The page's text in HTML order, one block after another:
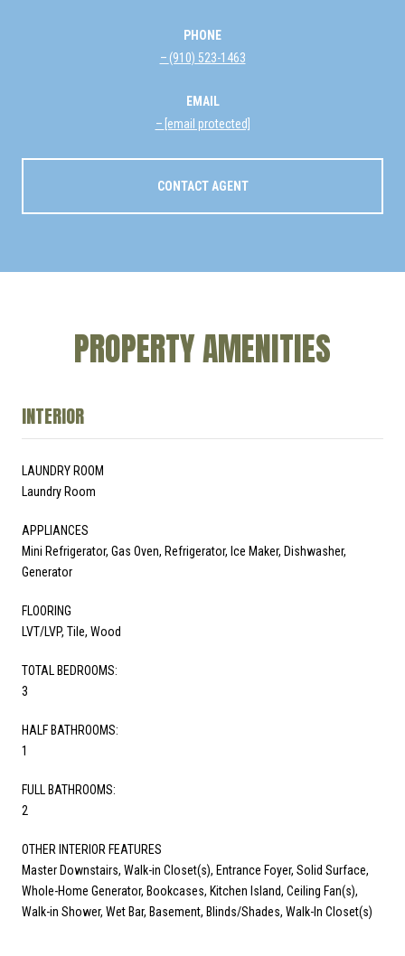
PHONE
(910) 523-1463
EMAIL
[email protected]
CONTACT AGENT
PROPERTY AMENITIES
INTERIOR
LAUNDRY ROOM
Laundry Room
APPLIANCES
Mini Refrigerator, Gas Oven, Refrigerator, Ice Maker, Dishwasher,
Generator
FLOORING
LVT/LVP, Tile, Wood
TOTAL BEDROOMS:
3
HALF BATHROOMS:
1
FULL BATHROOMS:
2
OTHER INTERIOR FEATURES
Master Downstairs, Walk-in Closet(s), Entrance Foyer, Solid Surface,
Whole-Home Generator, Bookcases, Kitchen Island, Ceiling Fan(s),
Walk-in Shower, Wet Bar, Basement, Blinds/Shades, Walk-In Closet(s)